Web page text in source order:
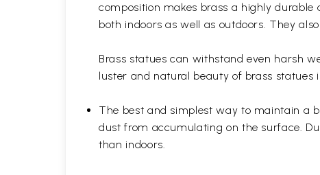
composition makes brass a highly
both indoors as well as outdoors. They
Brass statues can withstand even harsh
luster and natural beauty of brass statues
The best and simplest way to maintain a
dust from accumulating on the surface.
than indoors.